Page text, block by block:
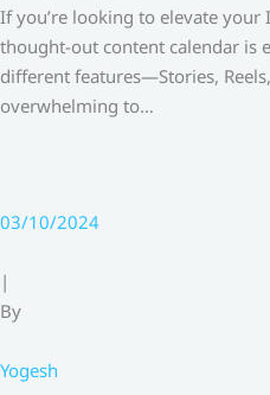
If you’re looking to elevate
thought-out content calendar is
different features—Stories,
overwhelming to…
03/10/2024
|
By
Yogesh